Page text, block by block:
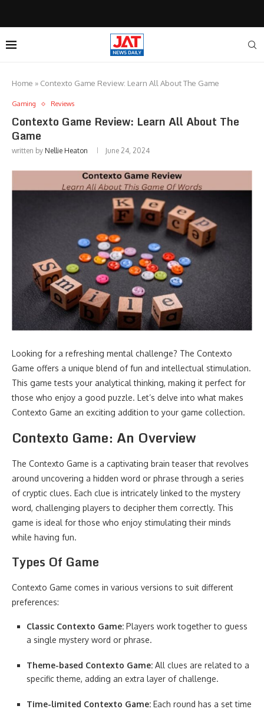
Home » Contexto Game Review: Learn All About The Game
Gaming Reviews
Contexto Game Review: Learn All About The
Game
written by Nellie Heaton June 24, 2024
Looking for a refreshing mental challenge? The Contexto
Game offers a unique blend of fun and intellectual stimulation.
This game tests your analytical thinking, making it perfect for
those who enjoy a good puzzle. Let’s delve into what makes
Contexto Game an exciting addition to your game collection.
Contexto Game: An Overview
The Contexto Game is a captivating brain teaser that revolves
around uncovering a hidden word or phrase through a series
of cryptic clues. Each clue is intricately linked to the mystery
word, challenging players to decipher them correctly. This
game is ideal for those who enjoy stimulating their minds
while having fun.
Types Of Game
Contexto Game comes in various versions to suit different
preferences:
Classic Contexto Game: Players work together to guess
a single mystery word or phrase.
Theme-based Contexto Game: All clues are related to a
specific theme, adding an extra layer of challenge.
Time-limited Contexto Game: Each round has a set time